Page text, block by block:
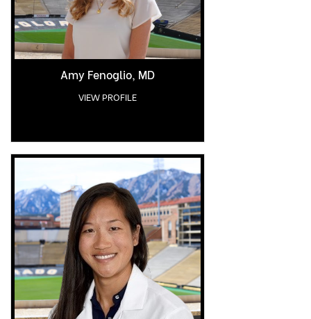
Amy Fenoglio, MD
VIEW PROFILE